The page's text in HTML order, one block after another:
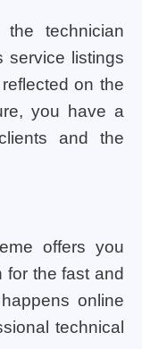
technician
service listings
on the
you have a
and the
offers you
for the fast and
online
technical